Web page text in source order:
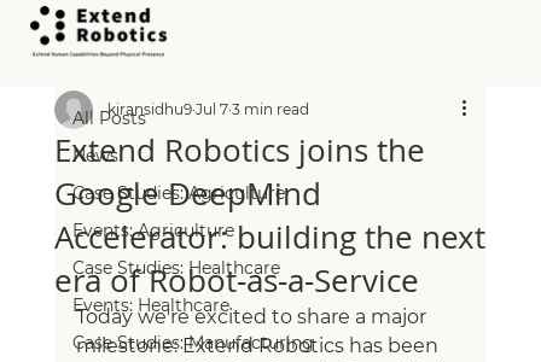
All Posts
News
Case Studies: Agriculture
Events: Agriculture
Case Studies: Healthcare
Events: Healthcare
Case Studies: Manufacturing
Extend Robotics joins the
Google DeepMind
Accelerator: building the next
era of Robot‑as‑a‑Service
kiransidhu9 Jul 7 3 min read
Today we're excited to share a major
milestone: Extend Robotics has been